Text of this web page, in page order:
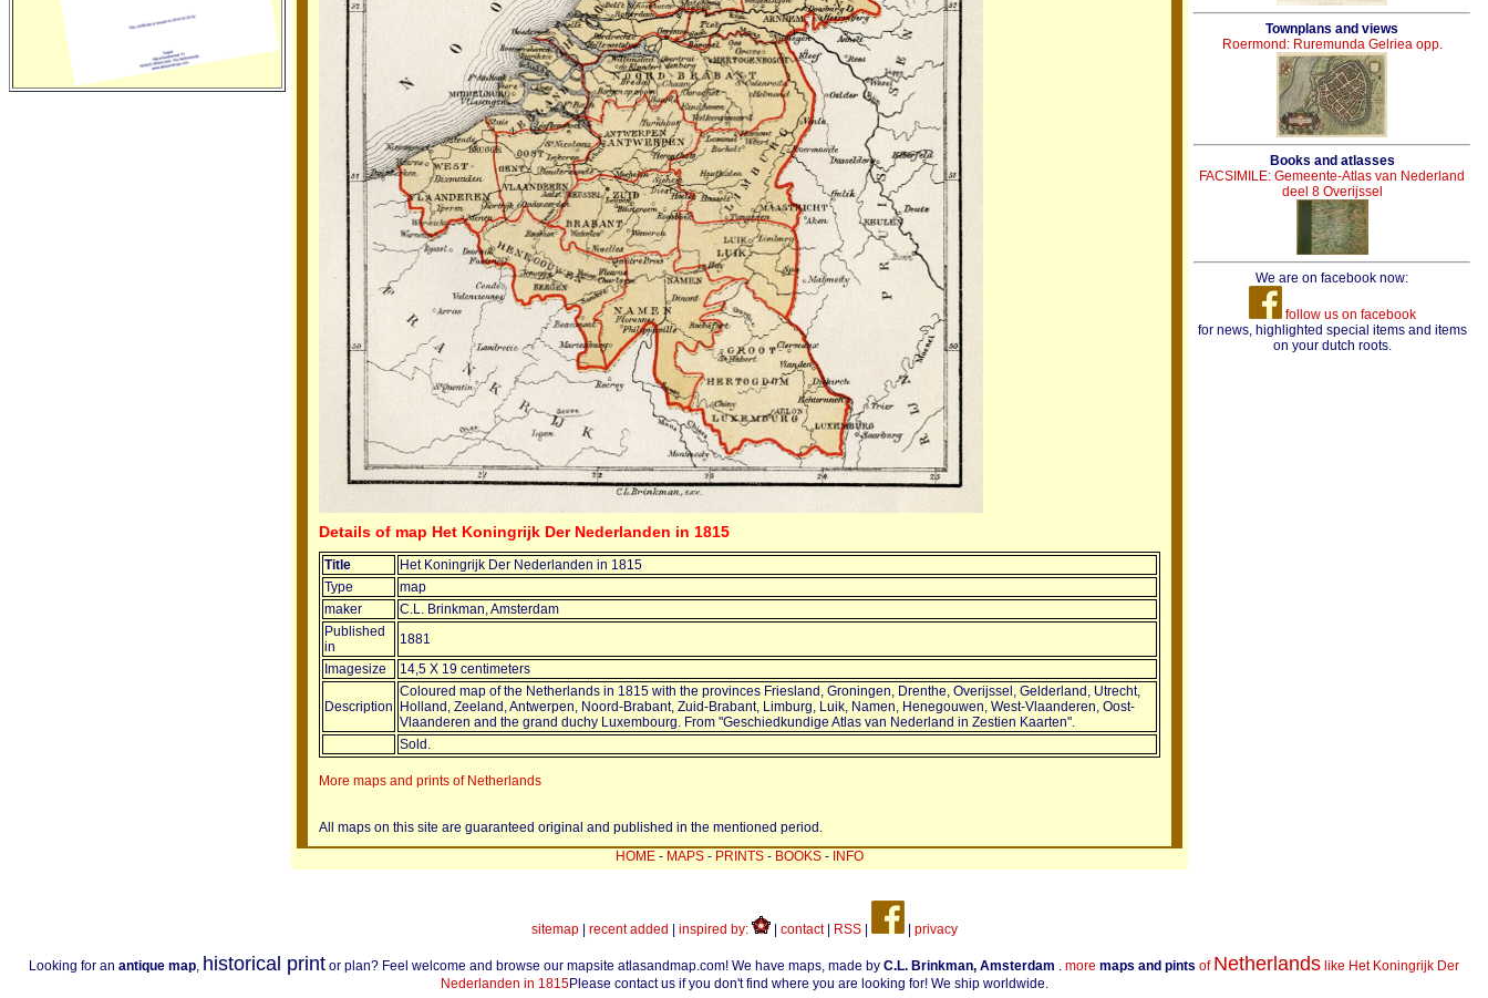
Details of map Het Koningrijk Der Nederlanden in 1815
Title
Het Koningrijk Der Nederlanden in 1815
Type
map
maker
C.L. Brinkman, Amsterdam
Published
in
1881
Imagesize
14,5 X 19 centimeters
Description
Coloured map of the Netherlands in 1815 with the provinces Friesland, Groningen, Drenthe, Overijssel, Gelderland, Utrecht,
Holland, Zeeland, Antwerpen, Noord-Brabant, Zuid-Brabant, Limburg, Luik, Namen, Henegouwen, West-Vlaanderen, Oost-
Vlaanderen and the grand duchy Luxembourg. From "Geschiedkundige Atlas van Nederland in Zestien Kaarten".
Sold.
More maps and prints of Netherlands
All maps on this site are guaranteed original and published in the mentioned period.
HOME - MAPS - PRINTS - BOOKS - INFO
Townplans and views
Roermond: Ruremunda Gelriea opp.
Books and atlasses
FACSIMILE: Gemeente-Atlas van Nederland
deel 8 Overijssel
We are on facebook now:
follow us on facebook
for news, highlighted special items and items
on your dutch roots.
sitemap| recent added inspired by: | contact| RSS| | privacy
Looking for an antique map, historical print or plan? Feel welcome and browse our mapsite atlasandmap.com! We have maps, made by C.L. Brinkman, Amsterdam . more maps and pints of Netherlands like Het Koningrijk Der
Nederlanden in 1815Please contact us if you don't find where you are looking for! We ship worldwide.